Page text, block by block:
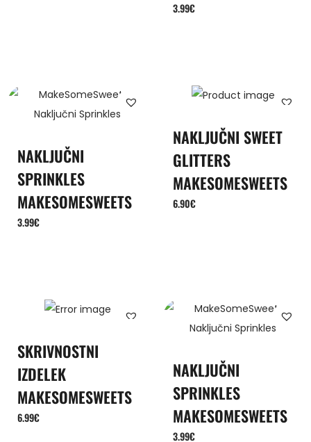
3.99€
NAKLJUČNI
SPRINKLES
MAKESOMESWEETS
3.99€
NAKLJUČNI SWEET
GLITTERS
MAKESOMESWEETS
6.90€
SKRIVNOSTNI
IZDELEK
MAKESOMESWEETS
6.99€
NAKLJUČNI
SPRINKLES
MAKESOMESWEETS
3.99€